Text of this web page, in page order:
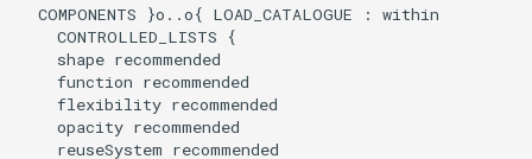
  COMPONENTS }o..o{ LOAD_CATALOGUE : within
    CONTROLLED_LISTS {
    shape recommended
    function recommended
    flexibility recommended
    opacity recommended
    reuseSystem recommended